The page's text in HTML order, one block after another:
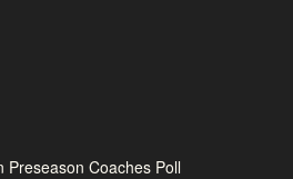
Coaches Poll